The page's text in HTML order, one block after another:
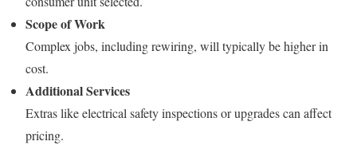
Scope of Work
Complex jobs, including rewiring, will typically be higher in
cost.
Additional Services
Extras like electrical safety inspections or upgrades can affect
pricing.